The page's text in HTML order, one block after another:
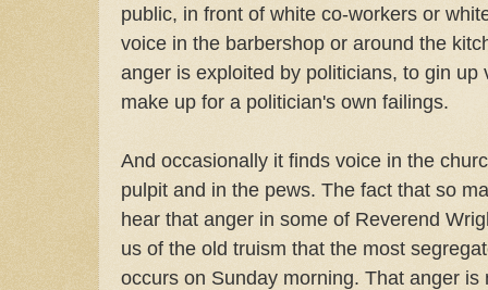
public, in front of white co-workers or
voice in the barbershop or around the
anger is exploited by politicians, to gin
make up for a politician's own failings.
And occasionally it finds voice in the
pulpit and in the pews. The fact that so
hear that anger in some of Reverend
us of the old truism that the most
occurs on Sunday morning. That anger is